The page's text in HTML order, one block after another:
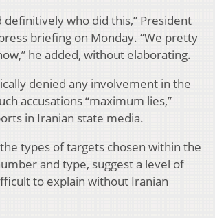
definitively who did this,” President
briefing on Monday. “We pretty
he added, without elaborating.
denied any involvement in the
accusations “maximum lies,”
in Iranian state media.
types of targets chosen within the
and type, suggest a level of
to explain without Iranian